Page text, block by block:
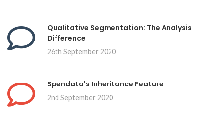
Qualitative Segmentation: The Analysis
Difference
26th September 2020
Spendata's Inheritance Feature
2nd September 2020